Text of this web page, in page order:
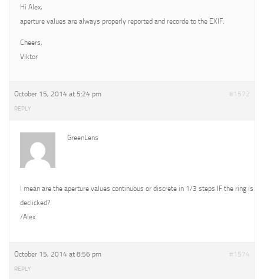
Hi Alex,
aperture values are always properly reported and recorde to the EXIF.
Cheers,
Viktor
October 15, 2014 at 5:24 pm #1572
REPLY
GreenLens
I mean are the aperture values continuous or discrete in 1/3 steps IF the ring is
declicked?
/Alex.
October 15, 2014 at 8:56 pm #1574
REPLY